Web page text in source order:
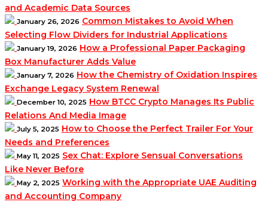
and Academic Data Sources
January 26, 2026 Common Mistakes to Avoid When
Selecting Flow Dividers for Industrial Applications
January 19, 2026 How a Professional Paper Packaging
Box Manufacturer Adds Value
January 7, 2026 How the Chemistry of Oxidation Inspires
Exchange Legacy System Renewal
December 10, 2025 How BTCC Crypto Manages Its Public
Relations And Media Image
July 5, 2025 How to Choose the Perfect Trailer For Your
Needs and Preferences
May 11, 2025 Sex Chat: Explore Sensual Conversations
Like Never Before
May 2, 2025 Working with the Appropriate UAE Auditing
and Accounting Company